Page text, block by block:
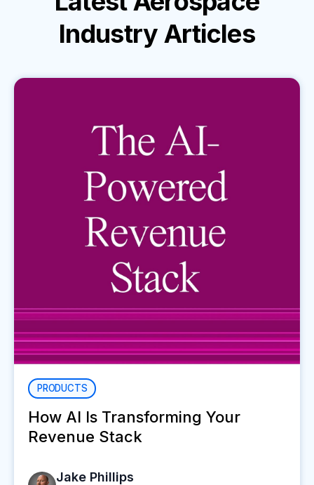
Industry Articles
PRODUCTS
How AI Is Transforming Your
Revenue Stack
Jake Phillips